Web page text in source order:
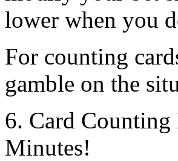
lower when you
For counting
gamble on the
6. Card
Minutes!